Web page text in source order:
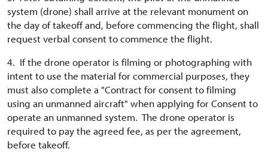
system (drone) shall arrive at the relevant monument on
the day of takeoff and, before commencing the flight, shall
request verbal consent to commence the flight.
4. If the drone operator is filming or photographing with
intent to use the material for commercial purposes, they
must also complete a "Contract for consent to filming
using an unmanned aircraft" when applying for Consent to
operate an unmanned system. The drone operator is
required to pay the agreed fee, as per the agreement,
before takeoff.